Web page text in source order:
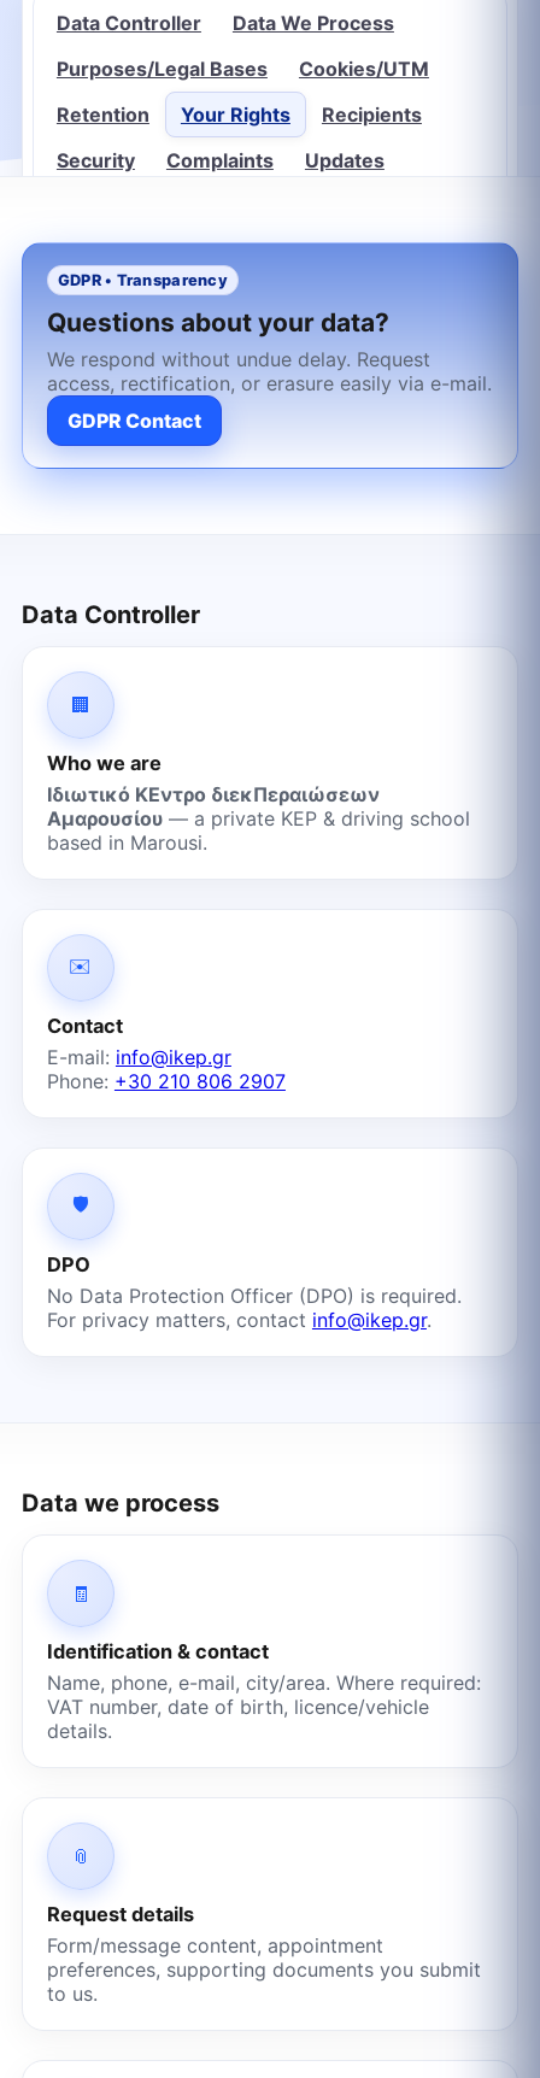
Data Controller
Data We Process
Purposes/Legal Bases
Cookies/UTM
Retention
Your Rights
Recipients
Security
Complaints Updates
GDPR • Transparency
Questions about your data?
We respond without undue delay. Request
access, rectification, or erasure easily via e-mail.
GDPR Contact
Data Controller
🏢
Who we are
Ιδιωτικό ΚΕντρο διεκΠεραιώσεων
Αμαρουσίου— a private KEP & driving school
based in Marousi.
✉️
Contact
E-mail: info@ikep.gr
Phone: +30 210 806 2907
🛡️
DPO
No Data Protection Officer (DPO) is required.
For privacy matters, contact info@ikep.gr.
Data we process
🧾
Identification & contact
Name, phone, e-mail, city/area. Where required:
VAT number, date of birth, licence/vehicle
details.
📎
Request details
Form/message content, appointment
preferences, supporting documents you submit
to us.